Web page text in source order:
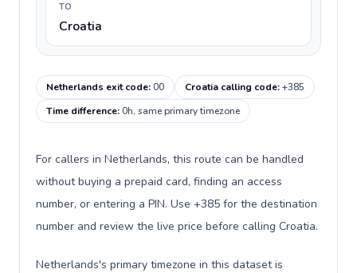
TO
Croatia
Netherlands exit code:00 Croatia calling code:+385
Time difference:0h, same primary timezone
For callers in Netherlands, this route can be handled
without buying a prepaid card, finding an access
number, or entering a PIN. Use +385 for the destination
number and review the live price before calling Croatia.
Netherlands's primary timezone in this dataset is